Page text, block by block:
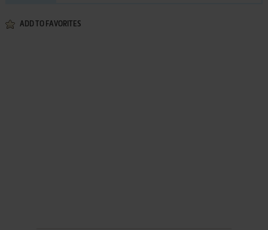
ADD TO FAVORITES